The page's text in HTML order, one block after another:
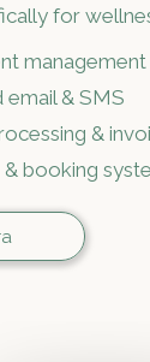
for
management
& SMS
&
& booking